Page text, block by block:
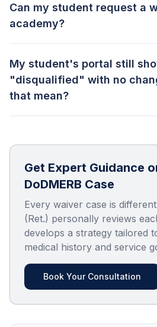
Can my student request a
academy?
My student's portal still
"disqualified" with no
that mean?
Get Expert Guidance
DoDMERB Case
Every waiver case is
(Ret.) personally reviews
develops a strategy tailored
medical history and service
Book Your Consultation